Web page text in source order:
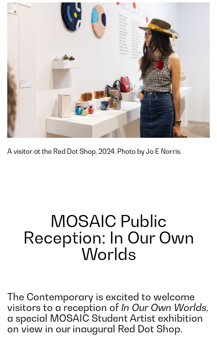
A visitor at the Red Dot Shop, 2024. Photo by Jo E Norris.
MOSAIC Public
Reception: In Our Own
Worlds
The Contemporary is excited to welcome
visitors to a reception of In Our Own Worlds,
a special MOSAIC Student Artist exhibition
on view in our inaugural Red Dot Shop.